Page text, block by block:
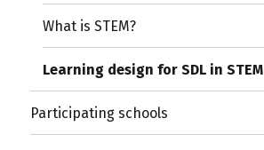
What is STEM?
Learning design for SDL in STEM
Participating schools